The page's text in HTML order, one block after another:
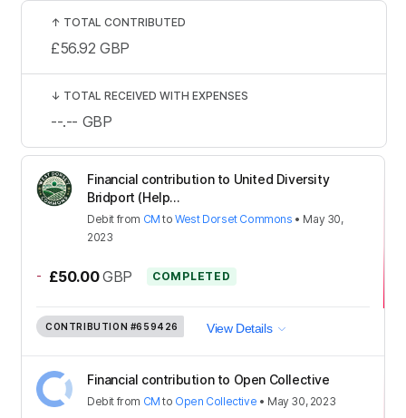
Financial contribution to United Diversity
Bridport (Help...
Debit from CM toWest Dorset Commons • May 30,
2023
- £50.00 GBP COMPLETED
CONTRIBUTION #659426 View Details
Financial contribution to Open Collective
Debit from CM to Open Collective • May 30, 2023
↑ TOTAL CONTRIBUTED
£56.92 GBP
↓ TOTAL RECEIVED WITH EXPENSES
--.-- GBP